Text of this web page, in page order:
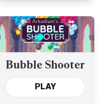
Bubble Shooter
PLAY